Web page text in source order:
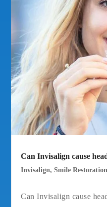
Can Invisalign cause
Invisalign,Smile Restoration
Can Invisalign cause